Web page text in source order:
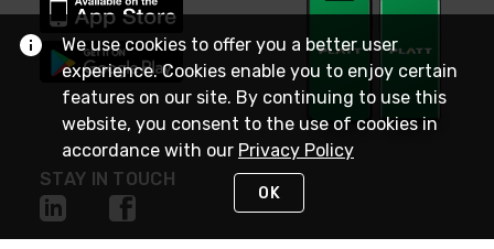
STAY IN TOUCH
We use cookies to offer you a better user
experience. Cookies enable you to enjoy certain
features on our site. By continuing to use this
website, you consent to the use of cookies in
accordance with our Privacy Policy
OK